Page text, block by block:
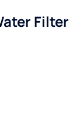
Filter